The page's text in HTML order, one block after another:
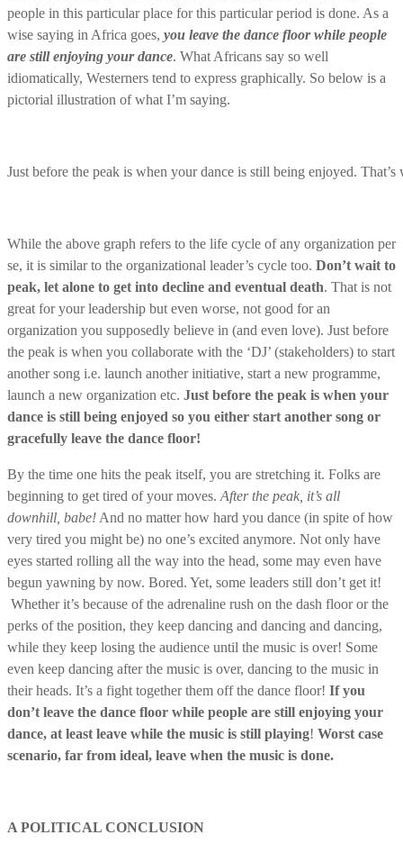
people in this particular place for this particular period is done. As a
wise saying in Africa goes, you leave the dance floor while people
are still enjoying your dance. What Africans say so well
idiomatically, Westerners tend to express graphically. So below is a
pictorial illustration of what I’m saying.
Just before the peak is when your dance is still being enjoyed.
While the above graph refers to the life cycle of any organization per
se, it is similar to the organizational leader’s cycle too. Don’t wait to
peak, let alone to get into decline and eventual death. That is not
great for your leadership but even worse, not good for an
organization you supposedly believe in (and even love). Just before
the peak is when you collaborate with the ‘DJ’ (stakeholders) to start
another song i.e. launch another initiative, start a new programme,
launch a new organization etc. Just before the peak is when your
dance is still being enjoyed so you either start another song or
gracefully leave the dance floor!
By the time one hits the peak itself, you are stretching it. Folks are
beginning to get tired of your moves. After the peak, it’s all
downhill, babe! And no matter how hard you dance (in spite of how
very tired you might be) no one’s excited anymore. Not only have
eyes started rolling all the way into the head, some may even have
begun yawning by now. Bored. Yet, some leaders still don’t get it!
Whether it’s because of the adrenaline rush on the dash floor or the
perks of the position, they keep dancing and dancing and dancing,
while they keep losing the audience until the music is over! Some
even keep dancing after the music is over, dancing to the music in
their heads. It’s a fight together them off the dance floor! If you
don’t leave the dance floor while people are still enjoying your
dance, at least leave while the music is still playing! Worst case
scenario, far from ideal, leave when the music is done.
A POLITICAL CONCLUSION